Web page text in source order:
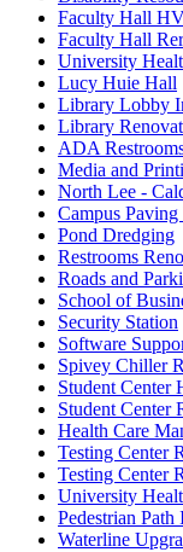
Faculty Hall
Faculty Hall
University
Lucy Huie Hall
Library Lobby
Library
ADA
Media and
North Lee -
Campus
Pond Dredging
Restrooms
Roads and
School of
Security Station
Software
Spivey Chiller
Student
Student Center
Health Care
Testing Center
Testing Center
University
Pedestrian Path
Waterline